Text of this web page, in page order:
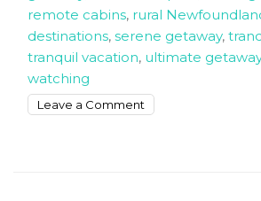
remote cabins, rural
destinations, serene getaway,
tranquil vacation, ultimate getaway
watching
Leave a Comment